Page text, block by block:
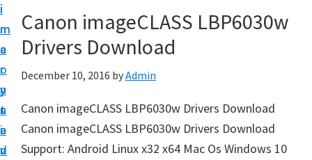
i
m
a
r
y
n
a
v
i
n
c
o
n
t
e
n
i
m
a
r
y
s
i
d
e
s
l
y
s
e
Canon imageCLASS LBP6030w
Drivers Download
December 10, 2016 byAdmin
Canon imageCLASS LBP6030w Drivers Download
Canon imageCLASS LBP6030w Drivers Download
Support: Android Linux x32 x64 Mac Os Windows 10